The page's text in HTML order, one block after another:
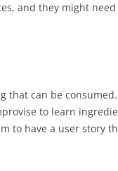
and they might
that can be
to learn
to have a user story